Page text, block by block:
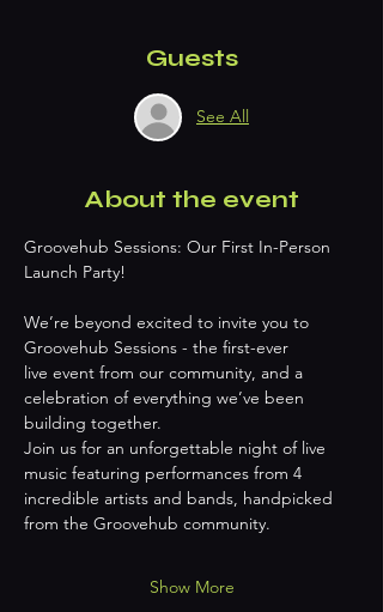
Guests
See All
About the event
Groovehub Sessions: Our First In-Person
Launch Party!
We’re beyond excited to invite you to
Groovehub Sessions - the first-ever
live event from our community, and a
celebration of everything we’ve been
building together.
Join us for an unforgettable night of live
music featuring performances from 4
incredible artists and bands, handpicked
from the Groovehub community.
Show More